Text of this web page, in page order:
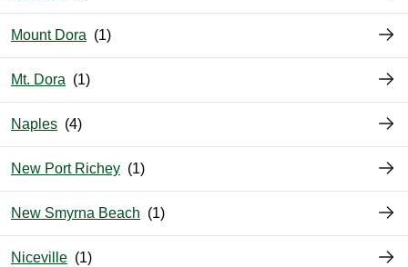
Mount Dora
Mt. Dora
Naples
New Port Richey
New Smyrna Beach
Niceville